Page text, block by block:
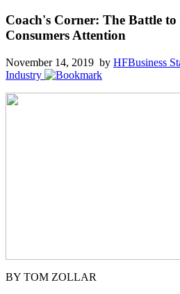
Coach's Corner: The Battle to
Consumers Attention
November 14, 2019 by HFBusiness
Industry
BY TOM ZOLLAR